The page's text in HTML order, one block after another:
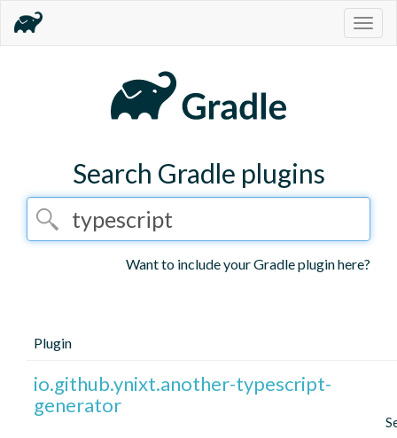
Search Gradle plugins
Want to include your Gradle plugin here?
Plugin
io.github.ynixt.another-typescript-
generator